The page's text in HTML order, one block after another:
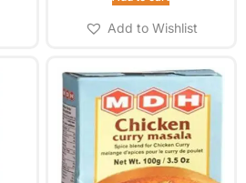
Add to Wishlist